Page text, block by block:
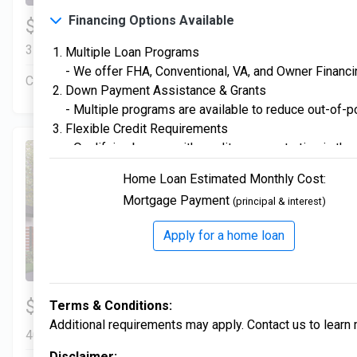
$334,900 4 Bds | 2.5 Ba |
312 Liberty Circle, San Benito, TX, 78586
Construction In Progress For Sale
$306,900
405 Liberty Circle, San Benito, TX, 78586
3. VA Certified
4. AEP Texas High Performance
Built to meet strict high-performance standards for
functionality.
5. Smart Home
Enjoy modern conveniences with built-in technology
6. New Home Program Available
Fulfill the American dream of homeownership with
journey, from start to finish!
Financing Options Available
Multiple Loan Programs
- We offer FHA, Conventional, VA, and Owner
Down Payment Assistance & Grants
- Multiple programs are available to reduce out-of-
Flexible Credit Requirements
- Qualifying buyers with credit scores starting in
Home Loan Estimated Monthly Cost:
Mortgage Payment (principal & interest)
Apply for a home loan
Terms & Conditions:
Additional requirements may apply. Contact us to learn